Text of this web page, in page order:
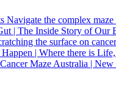
Navigate the complex
| The Inside Story of Our
the surface on
| Where there is
Maze Australia |